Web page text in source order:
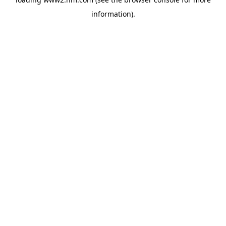
information).